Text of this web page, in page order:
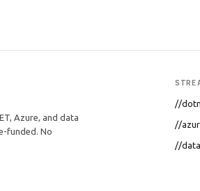
Azure, and data
funded. No
//
//
//